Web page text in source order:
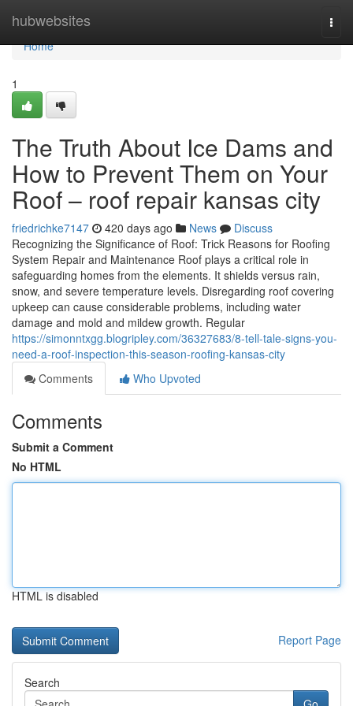
hubwebsites
Home
Home
1
The Truth About Ice Dams and
How to Prevent Them on Your
Roof – roof repair kansas city
friedrichke7147 420 days ago News
Discuss
Recognizing the Significance of Roof: Trick Reasons for Roofing
System Repair and Maintenance Roof plays a critical role in
safeguarding homes from the elements. It shields versus rain,
snow, and severe temperature levels. Disregarding roof covering
upkeep can cause considerable problems, including water
damage and mold and mildew growth. Regular
https://simonntxgg.blogripley.com/36327683/8-tell-tale-signs-you-
need-a-roof-inspection-this-season-roofing-kansas-city
Comments
Who Upvoted
Comments
Submit a Comment
No HTML
HTML is disabled
Report Page
Search